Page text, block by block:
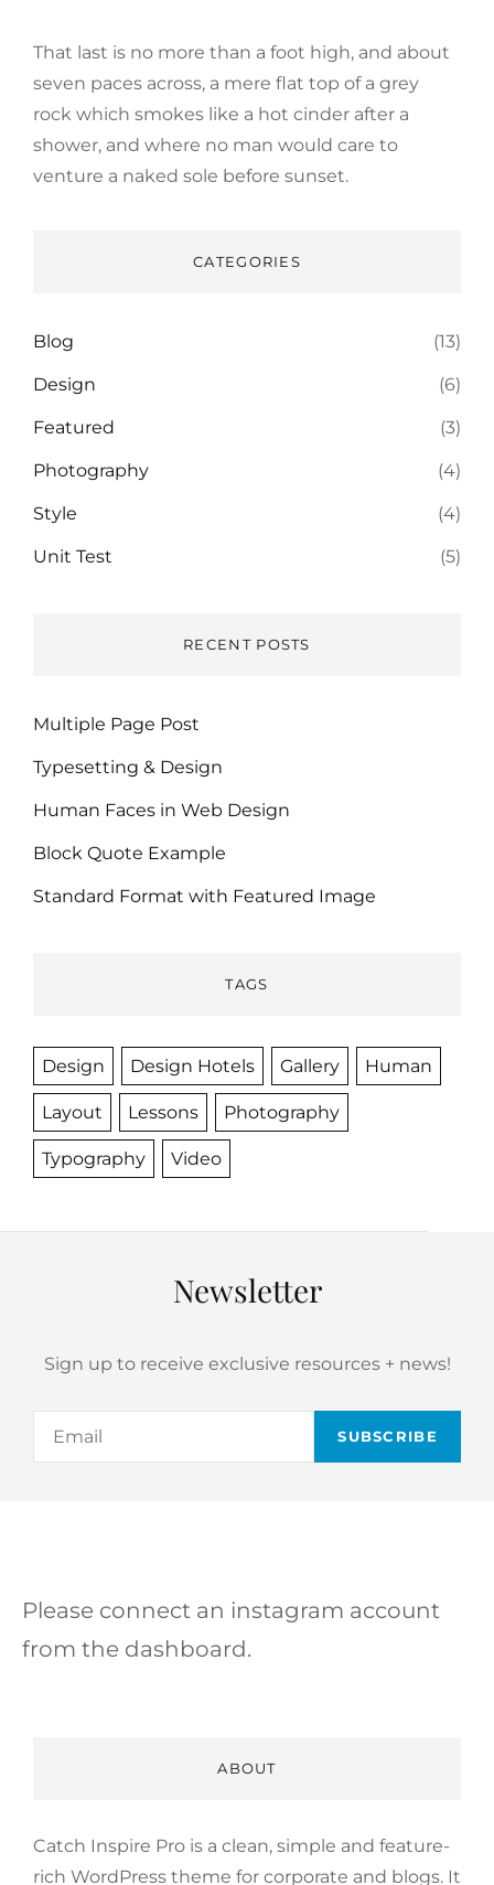
That last is no more than a foot high, and about
seven paces across, a mere flat top of a grey
rock which smokes like a hot cinder after a
shower, and where no man would care to
venture a naked sole before sunset.
CATEGORIES
Blog (13)
Design (6)
Featured (3)
Photography (4)
Style (4)
Unit Test (5)
RECENT POSTS
Multiple Page Post
Typesetting & Design
Human Faces in Web Design
Block Quote Example
Standard Format with Featured Image
TAGS
Design Design Hotels Gallery Human
Layout Lessons Photography
Typography Video
Newsletter
Sign up to receive exclusive resources + news!
Please connect an instagram account
from the dashboard.
ABOUT
Catch Inspire Pro is a clean, simple and feature-
rich WordPress theme for corporate and blogs. It